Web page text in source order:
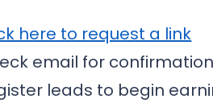
here to request a link
email for confirmation
leads to begin